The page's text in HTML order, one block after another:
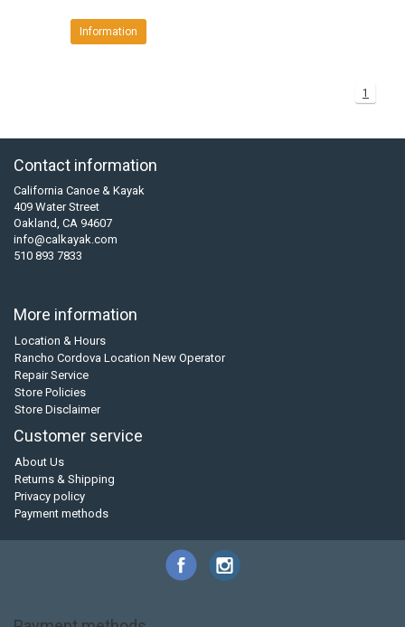
Information
1
Contact information
California Canoe & Kayak
409 Water Street
Oakland, CA 94607
info@calkayak.com
510 893 7833
More information
Location & Hours
Rancho Cordova Location New Operator
Repair Service
Store Policies
Store Disclaimer
Customer service
About Us
Returns & Shipping
Privacy policy
Payment methods